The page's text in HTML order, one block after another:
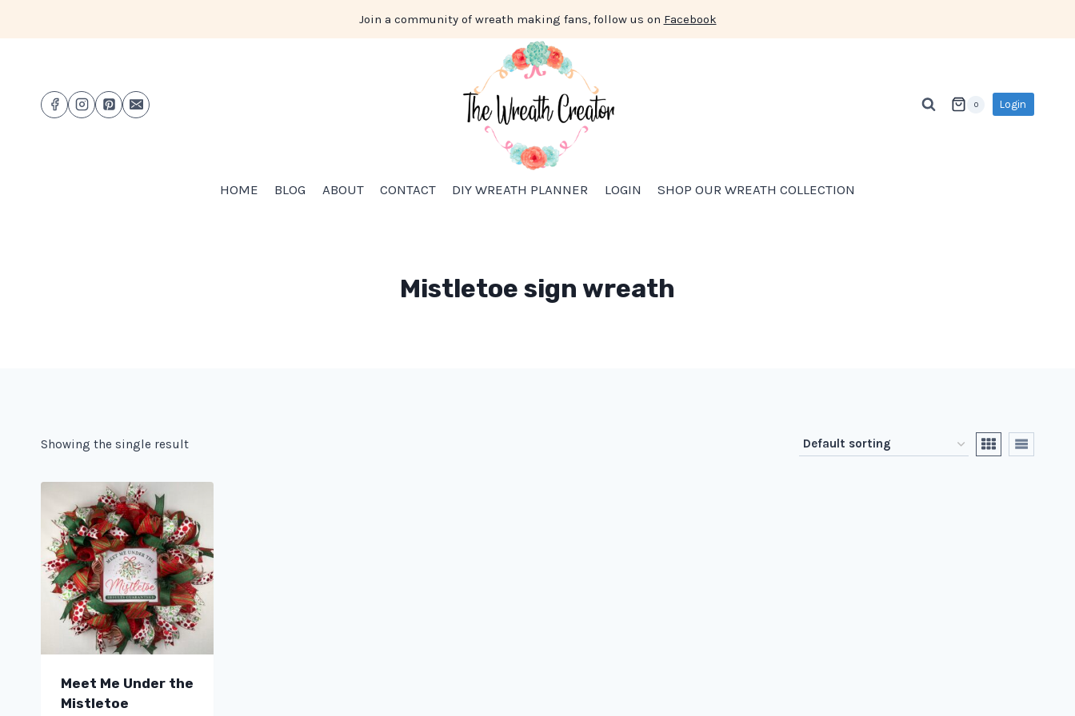
Join a community of wreath making fans, follow us on Facebook
0 Login
HOME BLOG ABOUT CONTACT DIY WREATH PLANNER LOGIN SHOP OUR WREATH COLLECTION
Mistletoe sign wreath
Showing the single result
Meet Me Under the
Mistletoe